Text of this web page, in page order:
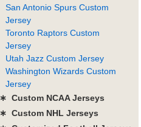
San Antonio Spurs Custom
Jersey
Toronto Raptors Custom
Jersey
Utah Jazz Custom Jersey
Washington Wizards Custom
Jersey
∗ Custom NCAA Jerseys
∗ Custom NHL Jerseys